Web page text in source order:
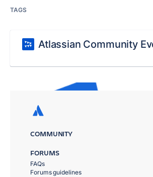
TAGS
Atlassian Community
COMMUNITY
FORUMS
FAQs
Forums guidelines